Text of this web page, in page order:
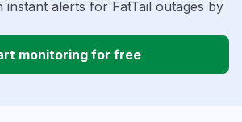
instant alerts for FatTail outages by
monitoring for free